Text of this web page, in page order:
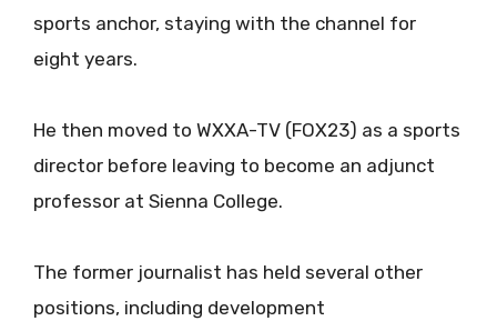
sports anchor, staying with the channel for
eight years.
He then moved to WXXA-TV (FOX23) as a sports
director before leaving to become an adjunct
professor at Sienna College.
The former journalist has held several other
positions, including development